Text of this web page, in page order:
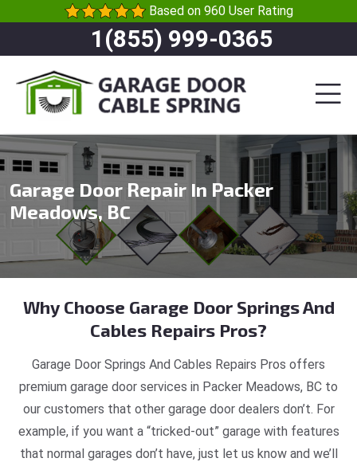
Based on 960 User Rating
1(855) 999-0365
Garage Door Repair In Packer
Meadows, BC
Why Choose Garage Door Springs And
Cables Repairs Pros?
Garage Door Springs And Cables Repairs Pros offers
premium garage door services in Packer Meadows, BC to
our customers that other garage door dealers don’t. For
example, if you want a “tricked-out” garage with features
that normal garages don’t have, just let us know and we’ll